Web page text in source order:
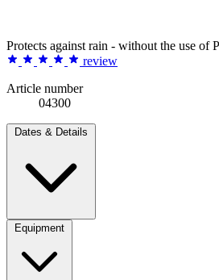
Protects against rain - without the use of
review
Article number
04300
Dates & Details
Equipment